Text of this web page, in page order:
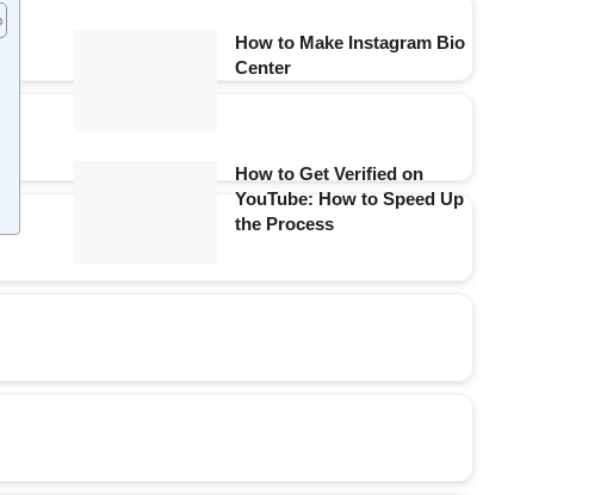
How to Make Instagram Bio
Center
How to Get Verified on
YouTube: How to Speed Up
the Process